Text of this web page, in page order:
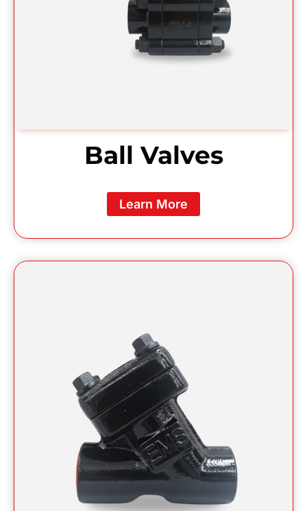
Ball Valves
Learn More